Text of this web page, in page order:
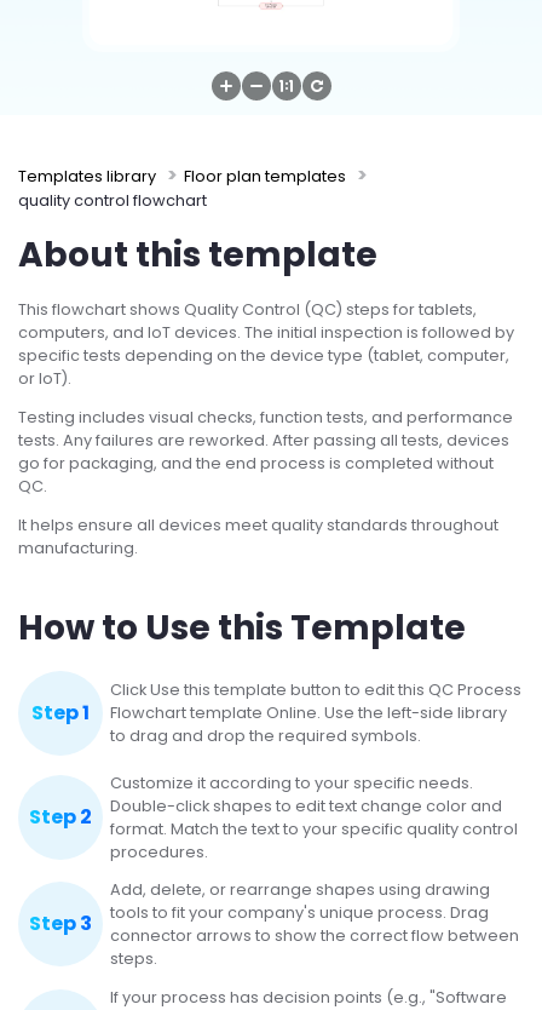
Try Online Free
Templates library
Floor plan templates
quality control flowchart
About this template
This flowchart shows Quality Control (QC) steps for tablets,
computers, and IoT devices. The initial inspection is followed by
specific tests depending on the device type (tablet, computer,
or IoT).
Testing includes visual checks, function tests, and performance
tests. Any failures are reworked. After passing all tests, devices
go for packaging, and the end process is completed without
QC.
It helps ensure all devices meet quality standards throughout
manufacturing.
How to Use this Template
Step 1
Click Use this template button to edit this QC Process
Flowchart template Online. Use the left-side library
to drag and drop the required symbols.
Step 2
Customize it according to your specific needs.
Double-click shapes to edit text change color and
format. Match the text to your specific quality control
procedures.
Step 3
Add, delete, or rearrange shapes using drawing
tools to fit your company's unique process. Drag
connector arrows to show the correct flow between
steps.
If your process has decision points (e.g., "Software